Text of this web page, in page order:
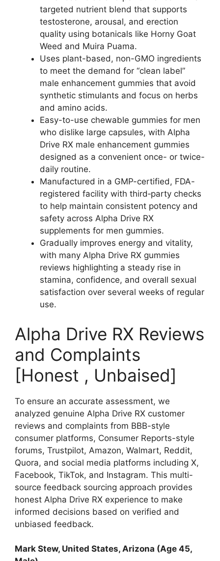
targeted nutrient blend that supports
testosterone, arousal, and erection
quality using botanicals like Horny Goat
Weed and Muira Puama.
Uses plant-based, non-GMO ingredients
to meet the demand for “clean label”
male enhancement gummies that avoid
synthetic stimulants and focus on herbs
and amino acids.
Easy-to-use chewable gummies for men
who dislike large capsules, with Alpha
Drive RX male enhancement gummies
designed as a convenient once- or twice-
daily routine.
Manufactured in a GMP-certified, FDA-
registered facility with third‑party checks
to help maintain consistent potency and
safety across Alpha Drive RX
supplements for men gummies.
Gradually improves energy and vitality,
with many Alpha Drive RX gummies
reviews highlighting a steady rise in
stamina, confidence, and overall sexual
satisfaction over several weeks of regular
use.
Alpha Drive RX Reviews
and Complaints
[Honest , Unbaised]
To ensure an accurate assessment, we
analyzed genuine Alpha Drive RX customer
reviews and complaints from BBB-style
consumer platforms, Consumer Reports-style
forums, Trustpilot, Amazon, Walmart, Reddit,
Quora, and social media platforms including X,
Facebook, TikTok, and Instagram. This multi-
source feedback sourcing approach provides
honest Alpha Drive RX experience to make
informed decisions based on verified and
unbiased feedback.
Mark Stew, United States, Arizona (Age 45,